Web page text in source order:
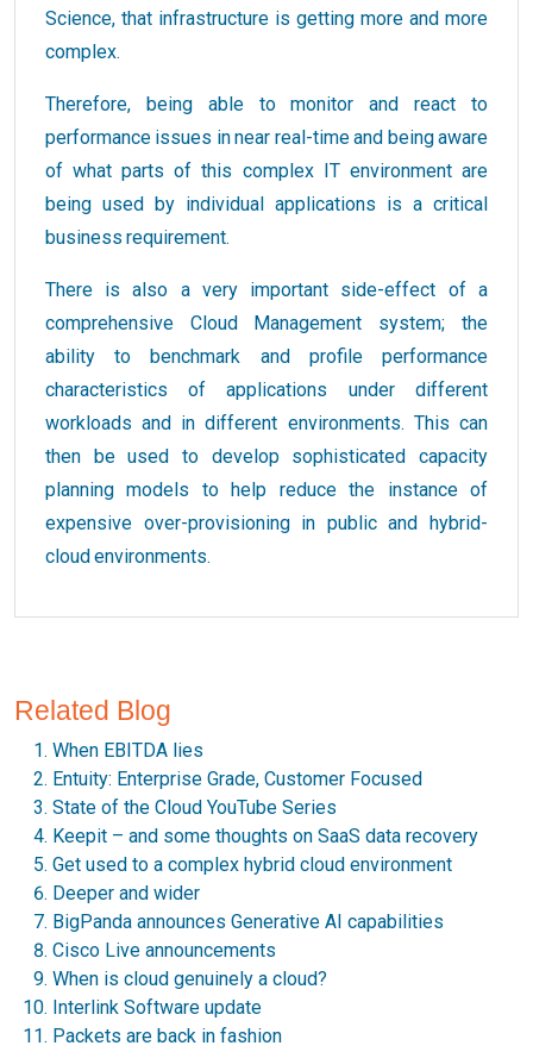
Science, that infrastructure is getting more and more
complex.
Therefore, being able to monitor and react to
performance issues in near real-time and being aware
of what parts of this complex IT environment are
being used by individual applications is a critical
business requirement.
There is also a very important side-effect of a
comprehensive Cloud Management system; the
ability to benchmark and profile performance
characteristics of applications under different
workloads and in different environments. This can
then be used to develop sophisticated capacity
planning models to help reduce the instance of
expensive over-provisioning in public and hybrid-
cloud environments.
Related Blog
When EBITDA lies
Entuity: Enterprise Grade, Customer Focused
State of the Cloud YouTube Series
Keepit – and some thoughts on SaaS data recovery
Get used to a complex hybrid cloud environment
Deeper and wider
BigPanda announces Generative AI capabilities
Cisco Live announcements
When is cloud genuinely a cloud?
Interlink Software update
Packets are back in fashion